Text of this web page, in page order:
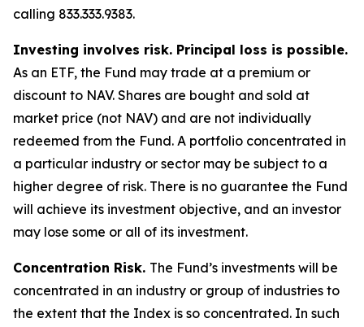
calling 833.333.9383.
Investing involves risk. Principal loss is possible.
As an ETF, the Fund may trade at a premium or
discount to NAV. Shares are bought and sold at
market price (not NAV) and are not individually
redeemed from the Fund. A portfolio concentrated in
a particular industry or sector may be subject to a
higher degree of risk. There is no guarantee the Fund
will achieve its investment objective, and an investor
may lose some or all of its investment.
Concentration Risk. The Fund’s investments will be
concentrated in an industry or group of industries to
the extent that the Index is so concentrated. In such